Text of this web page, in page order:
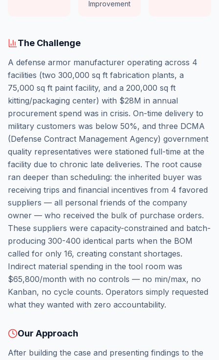
Improvement
The Challenge
A defense armor manufacturer operating across 4
facilities (two 300,000 sq ft fabrication plants, a
75,000 sq ft paint facility, and a 200,000 sq ft
kitting/packaging center) with $28M in annual
procurement spend was in crisis. On-time delivery to
military customers was below 50%, and three DCMA
(Defense Contract Management Agency) government
quality representatives were stationed full-time at the
facility due to chronic late deliveries. The root cause
ran deeper than scheduling: the inherited buyer was
receiving trips and financial incentives from 4 favored
suppliers — all personal friends of the company
owner — who received the bulk of purchase orders.
These suppliers were capacity-constrained and batch-
producing 300-400 identical parts when the BOM
called for only 16, creating constant shortages.
Indirect material spending in the tool room was
$65,800/month with no controls — no min/max, no
Kanban, no cycle counts. Operators simply requested
what they wanted with zero accountability.
Our Approach
After building the case and presenting findings to the